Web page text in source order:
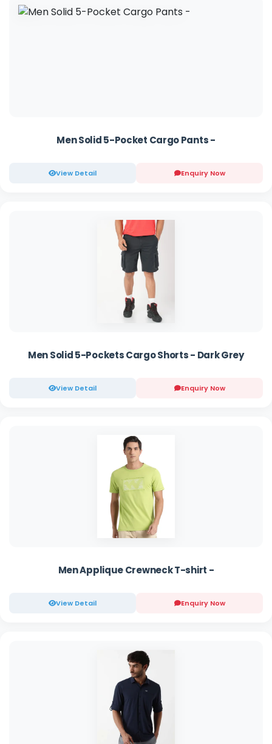
Men Solid 5-Pocket Cargo Pants -
View Detail Enquiry Now
Men Solid 5-Pockets Cargo Shorts - Dark Grey
View Detail Enquiry Now
Men Applique Crewneck T-shirt -
View Detail Enquiry Now